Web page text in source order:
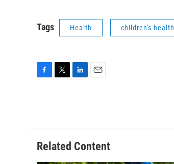
Tags Health children's health
o
o
k
e
r
d
I
n
Related Content